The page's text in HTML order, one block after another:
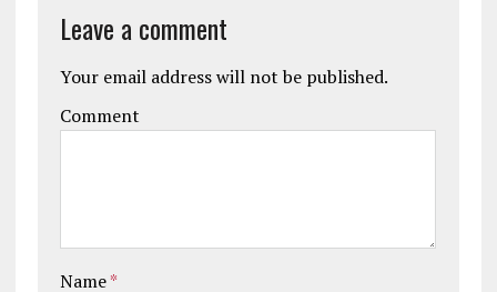
Leave a comment
Your email address will not be published.
Comment
Name*